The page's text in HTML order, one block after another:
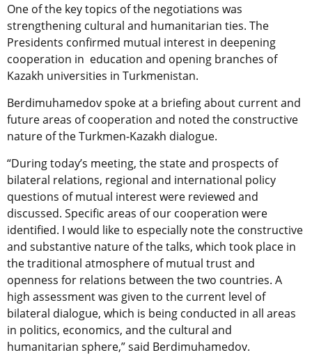
One of the key topics of the negotiations was
strengthening cultural and humanitarian ties. The
Presidents confirmed mutual interest in deepening
cooperation in education and opening branches of
Kazakh universities in Turkmenistan.
Berdimuhamedov spoke at a briefing about current and
future areas of cooperation and noted the constructive
nature of the Turkmen-Kazakh dialogue.
“During today’s meeting, the state and prospects of
bilateral relations, regional and international policy
questions of mutual interest were reviewed and
discussed. Specific areas of our cooperation were
identified. I would like to especially note the constructive
and substantive nature of the talks, which took place in
the traditional atmosphere of mutual trust and
openness for relations between the two countries. A
high assessment was given to the current level of
bilateral dialogue, which is being conducted in all areas
in politics, economics, and the cultural and
humanitarian sphere,” said Berdimuhamedov.